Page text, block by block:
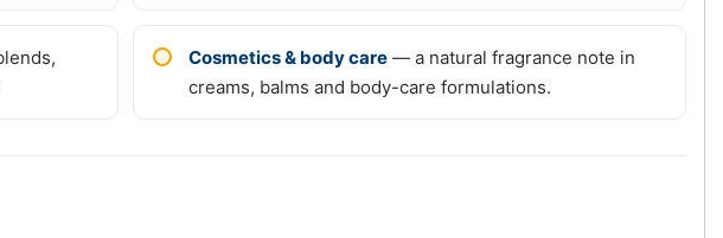
Cosmetics & body care — a natural fragrance note in
creams, balms and body-care formulations.